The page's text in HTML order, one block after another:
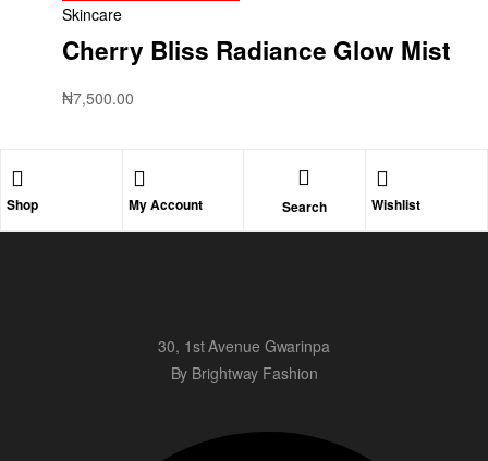
Skincare
Cherry Bliss Radiance Glow Mist
₦7,500.00
Shop My Account Search Wishlist
30, 1st Avenue Gwarinpa
By Brightway Fashion